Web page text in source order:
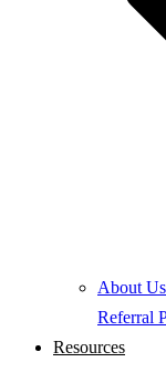
About Us
Referral
Resources